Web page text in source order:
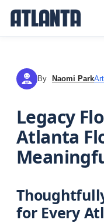
NP By Naomi Park
Legacy
Atlanta
for Every